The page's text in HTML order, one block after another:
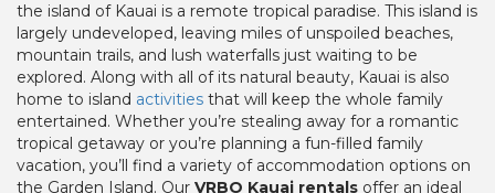
the island of Kauai is a remote tropical paradise. This island is
largely undeveloped, leaving miles of unspoiled beaches,
mountain trails, and lush waterfalls just waiting to be
explored. Along with all of its natural beauty, Kauai is also
home to island activities that will keep the whole family
entertained. Whether you’re stealing away for a romantic
tropical getaway or you’re planning a fun-filled family
vacation, you’ll find a variety of accommodation options on
the Garden Island. Our VRBO Kauai rentals offer an ideal